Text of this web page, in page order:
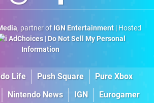
, partner of IGN Entertainment| Hosted
AdChoices| Do Not Sell My Personal
Information
Life Push Square
Pure Xbox
Nintendo News IGN Eurogamer